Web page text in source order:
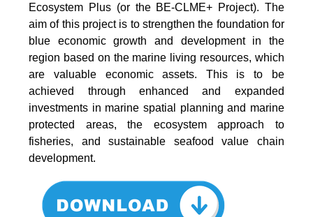
Ecosystem Plus (or the BE-CLME+ Project). The
aim of this project is to strengthen the foundation for
blue economic growth and development in the
region based on the marine living resources, which
are valuable economic assets. This is to be
achieved through enhanced and expanded
investments in marine spatial planning and marine
protected areas, the ecosystem approach to
fisheries, and sustainable seafood value chain
development.